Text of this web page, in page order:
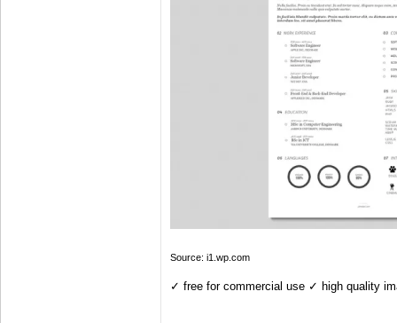
Source: i1.wp.com
✓ free for commercial use ✓ high quality